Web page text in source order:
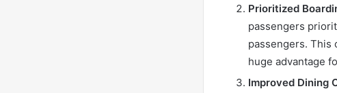
Prioritized
passengers
passengers. This
huge advantage
Improved Dining